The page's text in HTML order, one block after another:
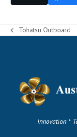
previous
Tohatsu Outboard
Innovation *